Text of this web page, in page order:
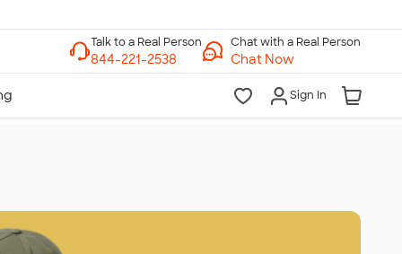
Chat with a Real Person
Chat Now
Sign In